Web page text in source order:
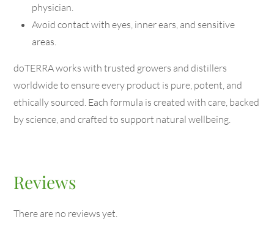
physician.
Avoid contact with eyes, inner ears, and sensitive
areas.
doTERRA works with trusted growers and distillers
worldwide to ensure every product is pure, potent, and
ethically sourced. Each formula is created with care, backed
by science, and crafted to support natural wellbeing.
Reviews
There are no reviews yet.